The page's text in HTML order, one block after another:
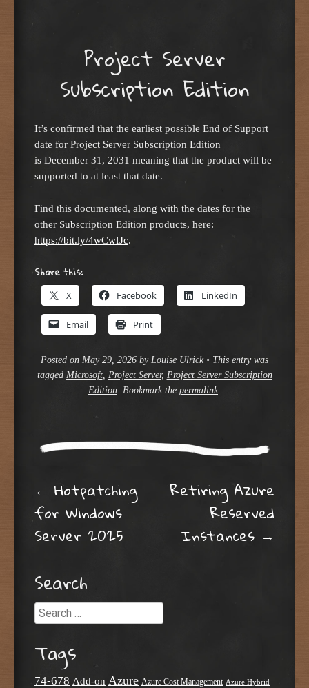
Project Server
Subscription Edition
It’s confirmed that the earliest possible End of Support
date for Project Server Subscription Edition
is December 31, 2031 meaning that the product will be
supported to at least that date.
Find this documented, along with the dates for the
other Subscription Edition products, here:
https://bit.ly/4wCwfJc.
Share this:
X Facebook LinkedIn
Email Print
Posted on May 29, 2026 by Louise Ulrick • This entry was
tagged Microsoft, Project Server, Project Server Subscription
Edition. Bookmark the permalink.
Post navigation
← Hotpatching
for Windows
Server 2025
Retiring Azure
Reserved
Instances →
Search
Search
Tags
74-678 Add-on Azure Azure Cost Management Azure Hybrid